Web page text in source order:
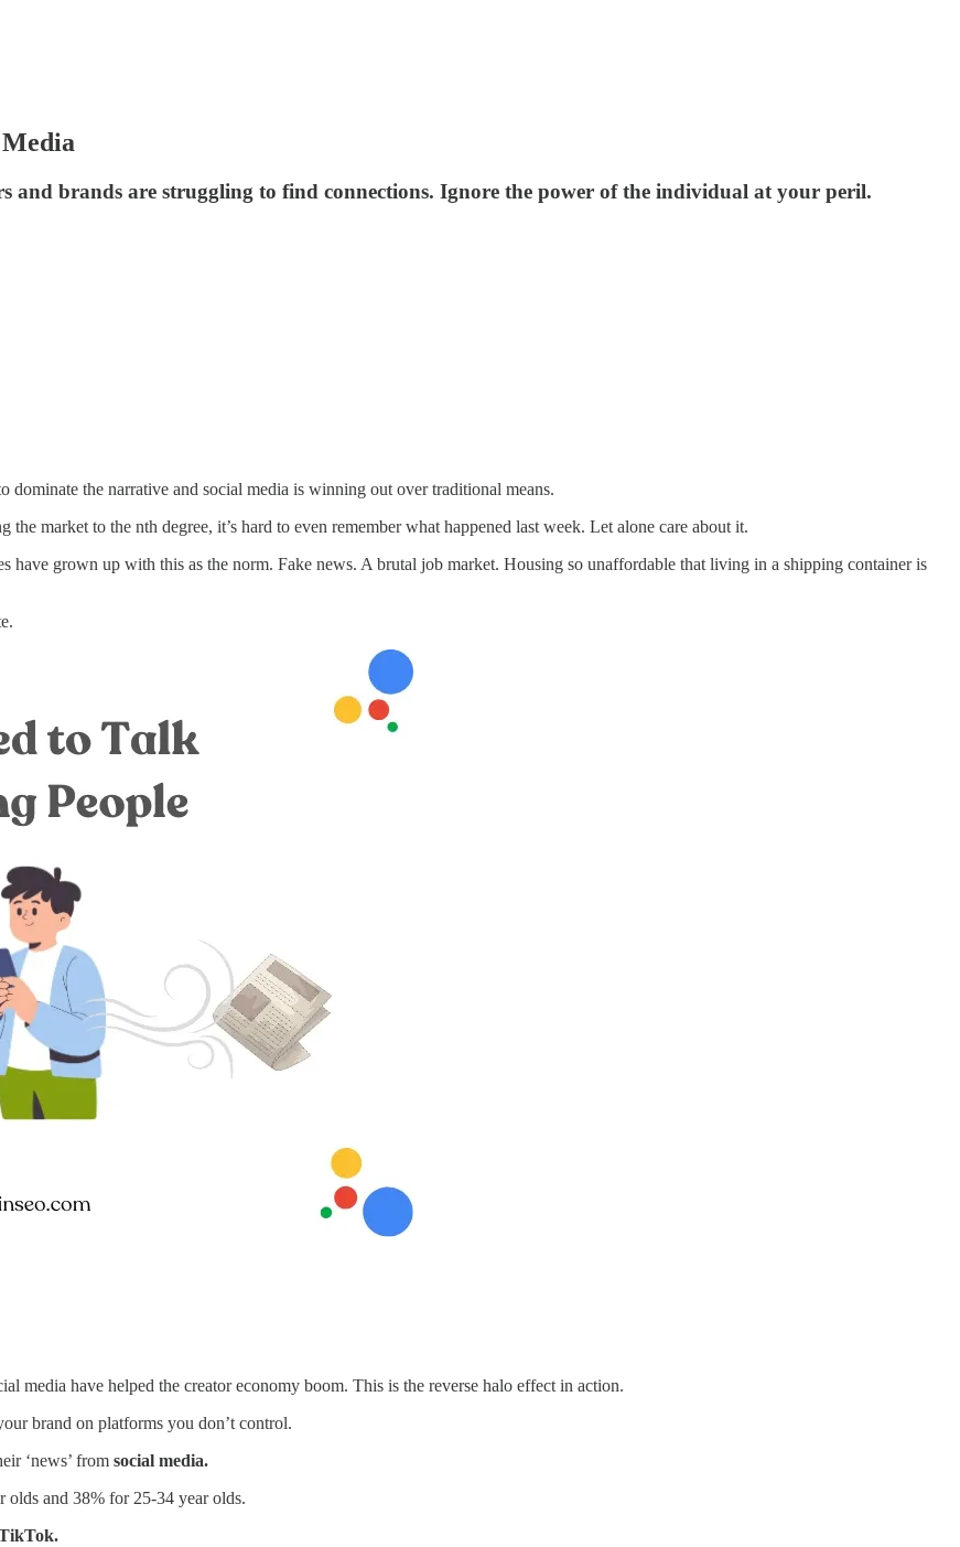
and brands are struggling to find connections. Ignore the power of the individual at your peril.
the narrative and social media is winning out over traditional means.
market to the nth degree, it’s hard to even remember what happened last week. Let alone care about it.
have grown up with this as the norm. Fake news. A brutal job market. Housing so unaffordable that living in a shipping container is
media have helped the creator economy boom. This is the reverse halo effect in action.
brand on platforms you don’t control.
‘news’ from social media.
olds and 38% for 25-34 year olds.